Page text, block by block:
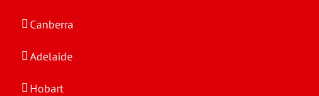
Canberra
Adelaide
Hobart